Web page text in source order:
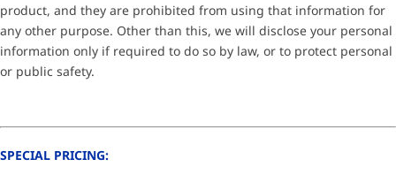
product, and they are prohibited from using that information for
any other purpose. Other than this, we will disclose your personal
information only if required to do so by law, or to protect personal
or public safety.
SPECIAL PRICING: